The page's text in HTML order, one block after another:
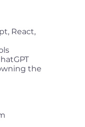
React,
the